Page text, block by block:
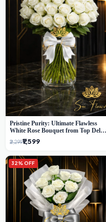
Pristine Purity: Ultimate Flawless
White Rose Bouquet from Top Delhi
Florist
₹2,299₹1,599
32% OFF